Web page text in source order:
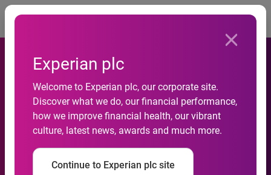
Experian plc
Welcome to Experian plc, our corporate site.
Discover what we do, our financial performance,
how we improve financial health, our vibrant
culture, latest news, awards and much more.
Continue to Experian plc site
Experian launches industry’s
first on-the-move location
planning app